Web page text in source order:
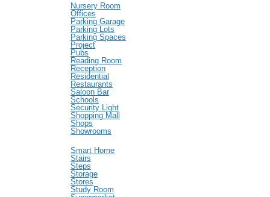
Nursery Room
Offices
Parking Garage
Parking Lots
Parking Spaces
Project
Pubs
Reading Room
Reception
Residential
Restaurants
Saloon Bar
Schools
Security Light
Shopping Mall
Shops
Showrooms
Smart Home
Stairs
Steps
Storage
Stores
Study Room